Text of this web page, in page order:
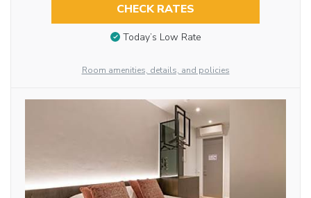
CHECK RATES
Today’s Low Rate
Room amenities, details, and policies